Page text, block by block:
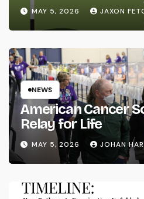
MAY 5, 2026 JAXON
NEWS
American Cancer
Relay for Life
MAY 5, 2026 JOHAN